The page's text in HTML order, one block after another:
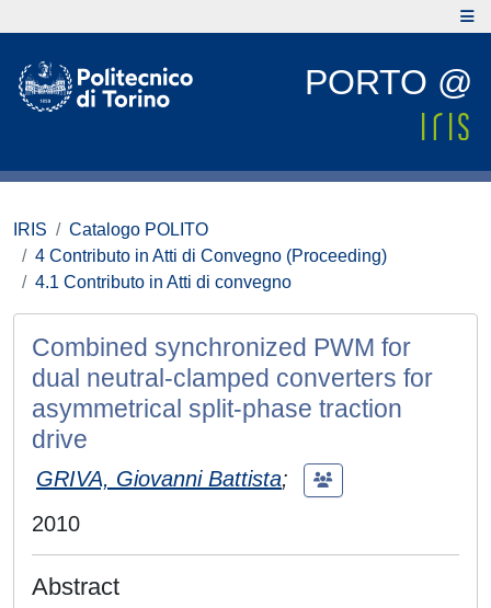
PORTO @
IRIS
Catalogo POLITO
4 Contributo in Atti di Convegno (Proceeding)
4.1 Contributo in Atti di convegno
Combined synchronized PWM for
dual neutral-clamped converters for
asymmetrical split-phase traction
drive
GRIVA, Giovanni Battista;
2010
Abstract